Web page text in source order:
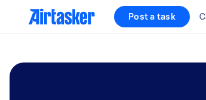
Post a task